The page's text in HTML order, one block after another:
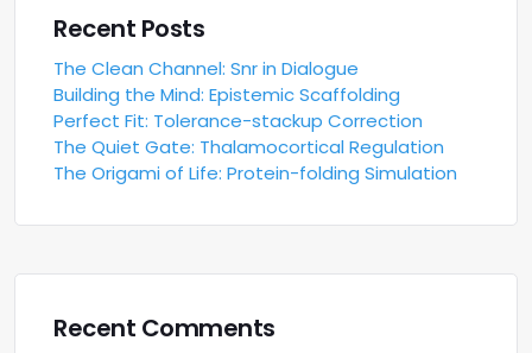
Recent Posts
The Clean Channel: Snr in Dialogue
Building the Mind: Epistemic Scaffolding
Perfect Fit: Tolerance-stackup Correction
The Quiet Gate: Thalamocortical Regulation
The Origami of Life: Protein-folding Simulation
Recent Comments